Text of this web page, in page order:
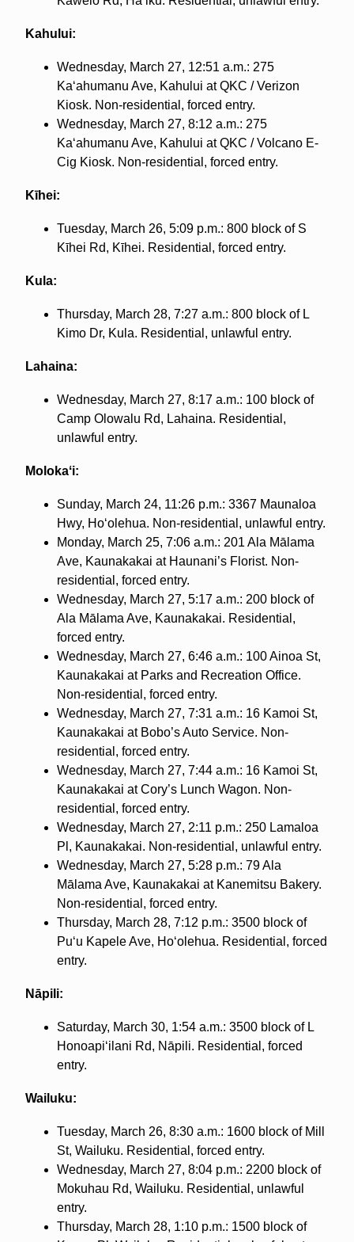
Kahului:
Wednesday, March 27, 12:51 a.m.: 275
Kaʻahumanu Ave, Kahului at QKC / Verizon
Kiosk. Non-residential, forced entry.
Wednesday, March 27, 8:12 a.m.: 275
Kaʻahumanu Ave, Kahului at QKC / Volcano E-
Cig Kiosk. Non-residential, forced entry.
Kīhei:
Tuesday, March 26, 5:09 p.m.: 800 block of S
Kīhei Rd, Kīhei. Residential, forced entry.
Kula:
Thursday, March 28, 7:27 a.m.: 800 block of L
Kimo Dr, Kula. Residential, unlawful entry.
Lahaina:
Wednesday, March 27, 8:17 a.m.: 100 block of
Camp Olowalu Rd, Lahaina. Residential,
unlawful entry.
Molokaʻi:
Sunday, March 24, 11:26 p.m.: 3367 Maunaloa
Hwy, Hoʻolehua. Non-residential, unlawful entry.
Monday, March 25, 7:06 a.m.: 201 Ala Mālama
Ave, Kaunakakai at Haunani’s Florist. Non-
residential, forced entry.
Wednesday, March 27, 5:17 a.m.: 200 block of
Ala Mālama Ave, Kaunakakai. Residential,
forced entry.
Wednesday, March 27, 6:46 a.m.: 100 Ainoa St,
Kaunakakai at Parks and Recreation Office.
Non-residential, forced entry.
Wednesday, March 27, 7:31 a.m.: 16 Kamoi St,
Kaunakakai at Bobo’s Auto Service. Non-
residential, forced entry.
Wednesday, March 27, 7:44 a.m.: 16 Kamoi St,
Kaunakakai at Cory’s Lunch Wagon. Non-
residential, forced entry.
Wednesday, March 27, 2:11 p.m.: 250 Lamaloa
Pl, Kaunakakai. Non-residential, unlawful entry.
Wednesday, March 27, 5:28 p.m.: 79 Ala
Mālama Ave, Kaunakakai at Kanemitsu Bakery.
Non-residential, forced entry.
Thursday, March 28, 7:12 p.m.: 3500 block of
Puʻu Kapele Ave, Hoʻolehua. Residential, forced
entry.
Nāpili:
Saturday, March 30, 1:54 a.m.: 3500 block of L
Honoapiʻilani Rd, Nāpili. Residential, forced
entry.
Wailuku:
Tuesday, March 26, 8:30 a.m.: 1600 block of Mill
St, Wailuku. Residential, forced entry.
Wednesday, March 27, 8:04 p.m.: 2200 block of
Mokuhau Rd, Wailuku. Residential, unlawful
entry.
Thursday, March 28, 1:10 p.m.: 1500 block of